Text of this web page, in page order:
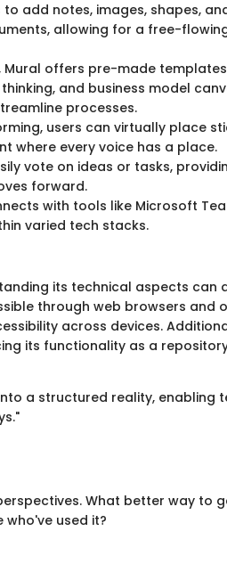
add notes, images, shapes,
allowing for a free-
Mural offers pre-made
and business model
processes.
users can virtually place
where every voice has a place.
vote on ideas or tasks,
forward.
with tools like Microsoft
varied tech stacks.
its technical aspects can
through web browsers and
across devices.
its functionality as a
a structured reality, enabling
What better way to
used it?